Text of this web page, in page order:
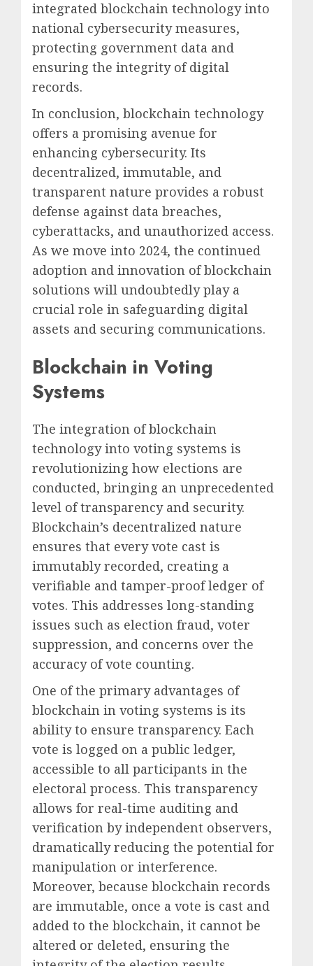
integrated blockchain technology into
national cybersecurity measures,
protecting government data and
ensuring the integrity of digital
records.
In conclusion, blockchain technology
offers a promising avenue for
enhancing cybersecurity. Its
decentralized, immutable, and
transparent nature provides a robust
defense against data breaches,
cyberattacks, and unauthorized access.
As we move into 2024, the continued
adoption and innovation of blockchain
solutions will undoubtedly play a
crucial role in safeguarding digital
assets and securing communications.
Blockchain in Voting
Systems
The integration of blockchain
technology into voting systems is
revolutionizing how elections are
conducted, bringing an unprecedented
level of transparency and security.
Blockchain’s decentralized nature
ensures that every vote cast is
immutably recorded, creating a
verifiable and tamper-proof ledger of
votes. This addresses long-standing
issues such as election fraud, voter
suppression, and concerns over the
accuracy of vote counting.
One of the primary advantages of
blockchain in voting systems is its
ability to ensure transparency. Each
vote is logged on a public ledger,
accessible to all participants in the
electoral process. This transparency
allows for real-time auditing and
verification by independent observers,
dramatically reducing the potential for
manipulation or interference.
Moreover, because blockchain records
are immutable, once a vote is cast and
added to the blockchain, it cannot be
altered or deleted, ensuring the